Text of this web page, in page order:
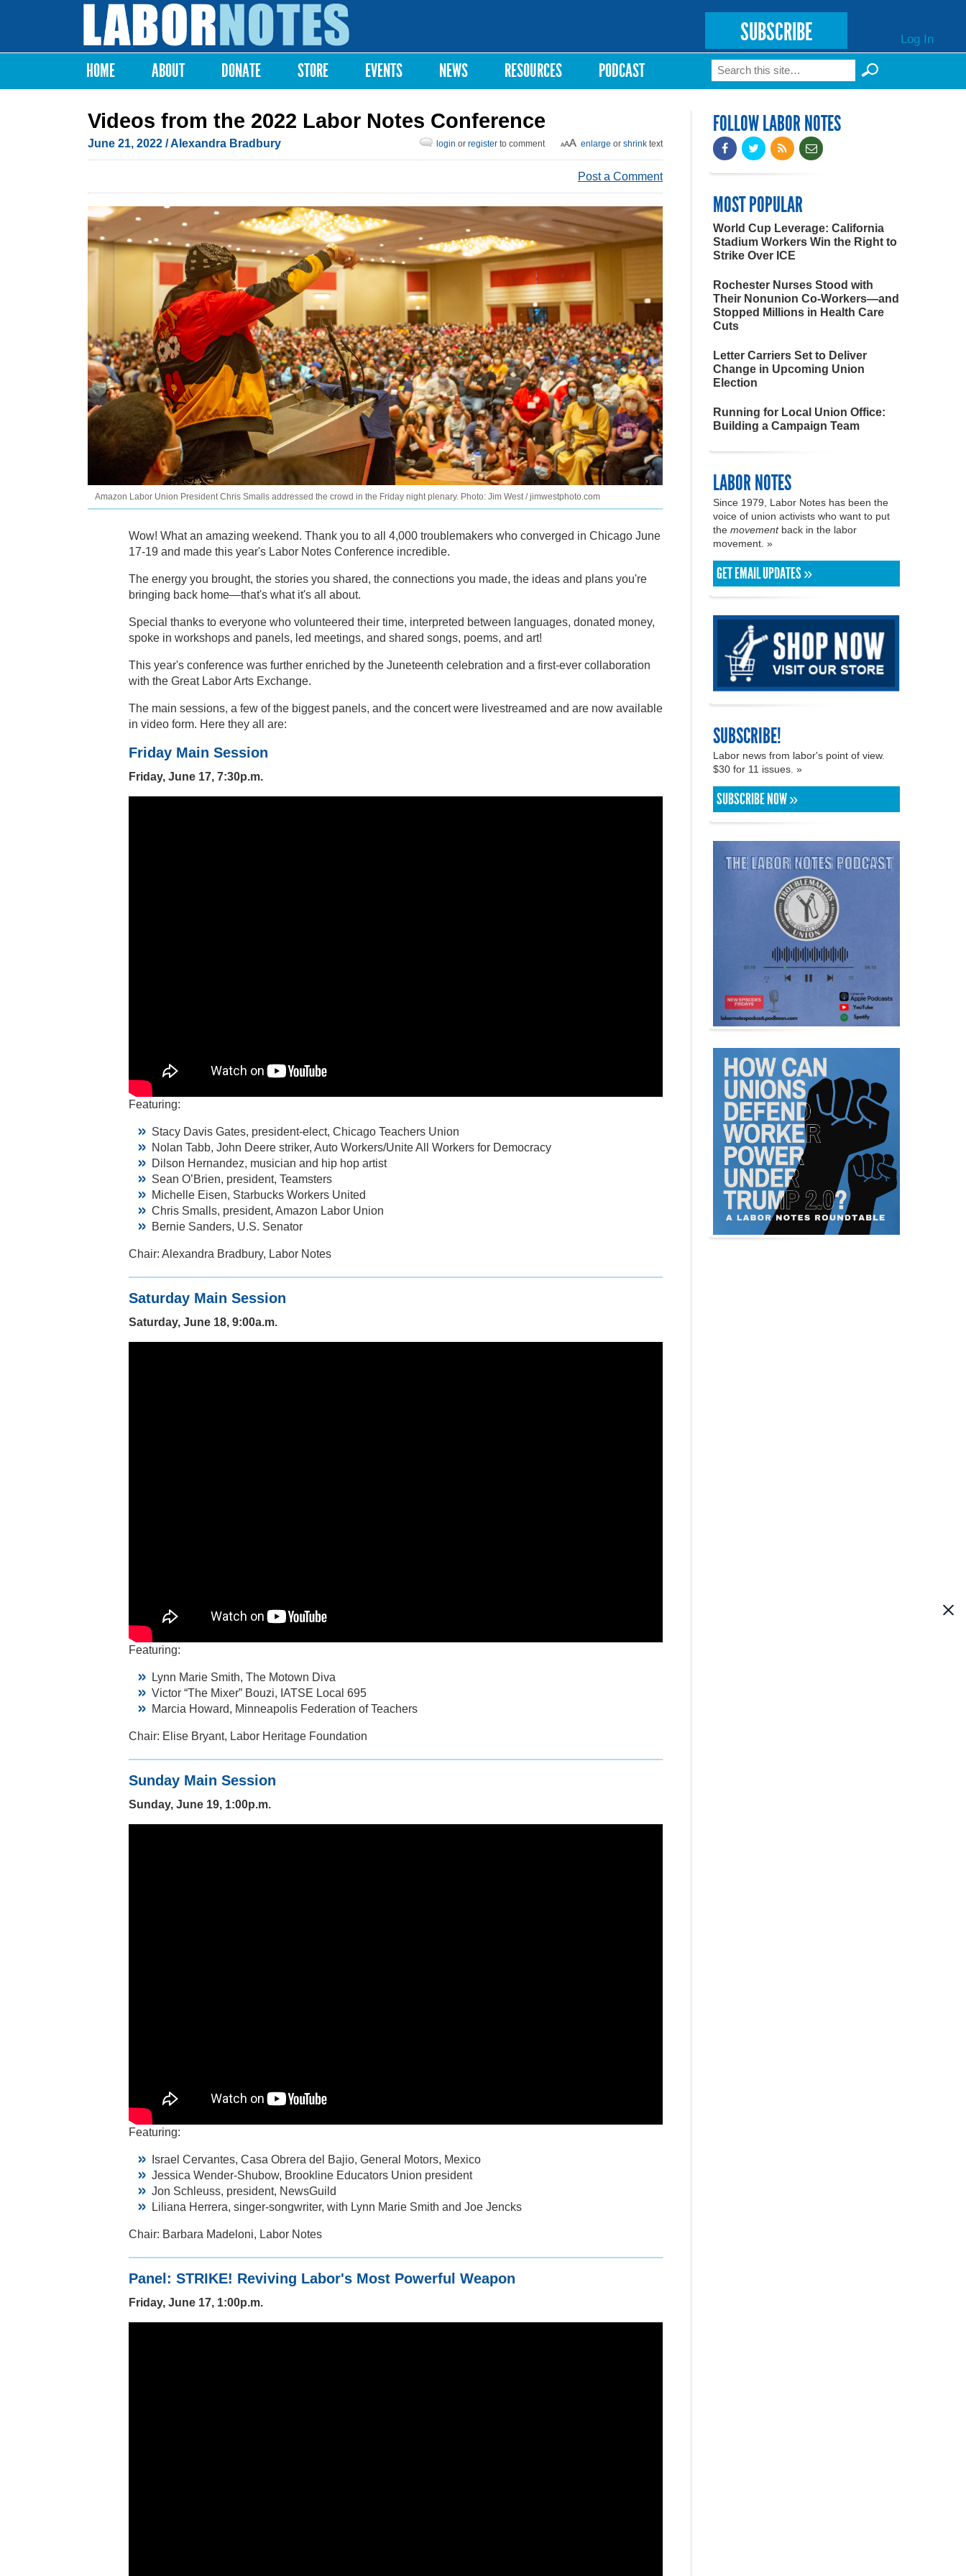
Labor
Notes
SUBSCRIBE Log In
Main menu
HOME ABOUT DONATE STORE EVENTS NEWS RESOURCES PODCAST Search form
Search
Videos from the 2022 Labor Notes Conference
June 21, 2022 /Alexandra Bradbury enlarge or shrink text
login or register to comment
Post a Comment
Amazon Labor Union President Chris Smalls addressed the crowd in the Friday night plenary. Photo: Jim West / jimwestphoto.com
Wow! What an amazing weekend. Thank you to all 4,000 troublemakers who converged in Chicago June
17-19 and made this year's Labor Notes Conference incredible.
The energy you brought, the stories you shared, the connections you made, the ideas and plans you're
bringing back home—that's what it's all about.
Special thanks to everyone who volunteered their time, interpreted between languages, donated money,
spoke in workshops and panels, led meetings, and shared songs, poems, and art!
This year's conference was further enriched by the Juneteenth celebration and a first-ever collaboration
with the Great Labor Arts Exchange.
The main sessions, a few of the biggest panels, and the concert were livestreamed and are now available
in video form. Here they all are:
Friday Main Session
Friday, June 17, 7:30p.m.
Featuring:
Stacy Davis Gates, president-elect, Chicago Teachers Union
Nolan Tabb, John Deere striker, Auto Workers/Unite All Workers for Democracy
Dilson Hernandez, musician and hip hop artist
Sean O’Brien, president, Teamsters
Michelle Eisen, Starbucks Workers United
Chris Smalls, president, Amazon Labor Union
Bernie Sanders, U.S. Senator
Chair: Alexandra Bradbury, Labor Notes
Saturday Main Session
Saturday, June 18, 9:00a.m.
Featuring:
Lynn Marie Smith, The Motown Diva
Victor “The Mixer” Bouzi, IATSE Local 695
Marcia Howard, Minneapolis Federation of Teachers
Chair: Elise Bryant, Labor Heritage Foundation
Sunday Main Session
Sunday, June 19, 1:00p.m.
Featuring:
Israel Cervantes, Casa Obrera del Bajio, General Motors, Mexico
Jessica Wender-Shubow, Brookline Educators Union president
Jon Schleuss, president, NewsGuild
Liliana Herrera, singer-songwriter, with Lynn Marie Smith and Joe Jencks
Chair: Barbara Madeloni, Labor Notes
Panel: STRIKE! Reviving Labor's Most Powerful Weapon
Friday, June 17, 1:00p.m.
FOLLOW LABOR NOTES
MOST POPULAR
World Cup Leverage: California
Stadium Workers Win the Right to
Strike Over ICE
Rochester Nurses Stood with
Their Nonunion Co-Workers—and
Stopped Millions in Health Care
Cuts
Letter Carriers Set to Deliver
Change in Upcoming Union
Election
Running for Local Union Office:
Building a Campaign Team
LABOR NOTES
Since 1979, Labor Notes has been the
voice of union activists who want to put
the movementback in the labor
movement. »
GET EMAIL UPDATES »
SUBSCRIBE!
Labor news from labor's point of view.
$30 for 11 issues. »
SUBSCRIBE NOW »